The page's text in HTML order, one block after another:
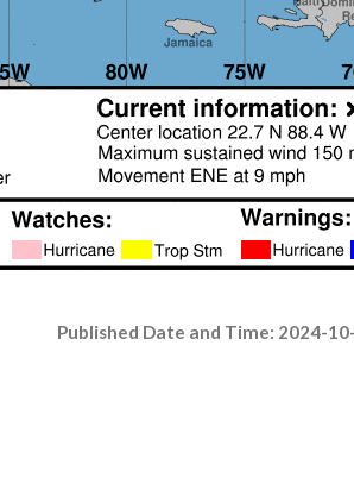
Published Date and Time: 2024-